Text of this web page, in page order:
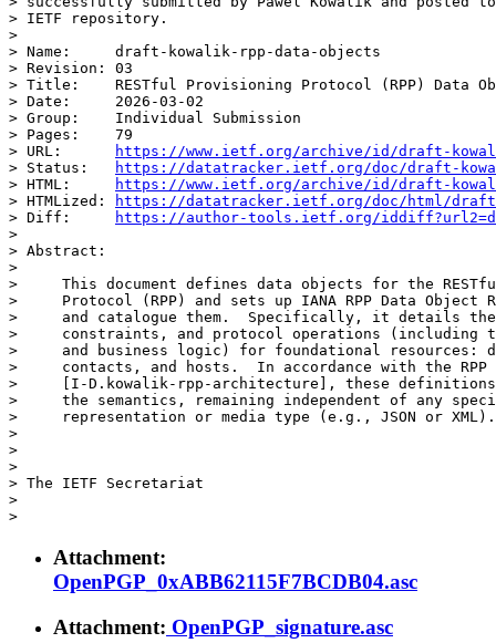
> IETF repository.
>
> Name:     draft-kowalik-rpp-data-objects
> Revision: 03
> Title:    RESTful Provisioning Protocol (RPP) Data
> Date:     2026-03-02
> Group:    Individual Submission
> Pages:    79
> URL:
https://www.ietf.org/archive/id/draft-
> Status:
https://datatracker.ietf.org/doc/draft-
> HTML:
https://www.ietf.org/archive/id/draft-
> HTMLized:
https://datatracker.ietf.org/doc/html/
> Diff:
https://author-tools.ietf.org/
>
> Abstract:
>
>     This document defines data objects for the
>     Protocol (RPP) and sets up IANA RPP Data Object
>     and catalogue them.  Specifically, it details
>     constraints, and protocol operations (including
>     and business logic) for foundational resources:
>     contacts, and hosts.  In accordance with the RPP
>     [I-D.kowalik-rpp-architecture], these
>     the semantics, remaining independent of any
>     representation or media type (e.g., JSON or XML).
>
>
>
> The IETF Secretariat
>
Attachment:
OpenPGP_0xABB62115F7BCDB04.asc
Attachment: OpenPGP_signature.asc